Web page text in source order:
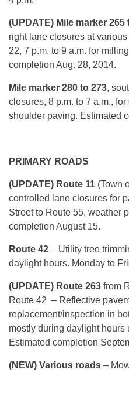
(UPDATE) Mile marker 265
right lane closures at
22, 7 p.m. to 9 a.m. for
completion Aug. 28, 2014.
Mile marker 280 to 273,
closures, 8 p.m. to 7 a.m.,
shoulder paving. Estimated
PRIMARY ROADS
(UPDATE) Route 11 (Town
controlled lane closures for
Street to Route 55, weather
completion August 15.
Route 42 – Utility tree
daylight hours. Monday to
(UPDATE) Route 263 from
Route 42 – Reflective
replacement/inspection in
mostly during daylight
Estimated completion
(NEW) Various roads –